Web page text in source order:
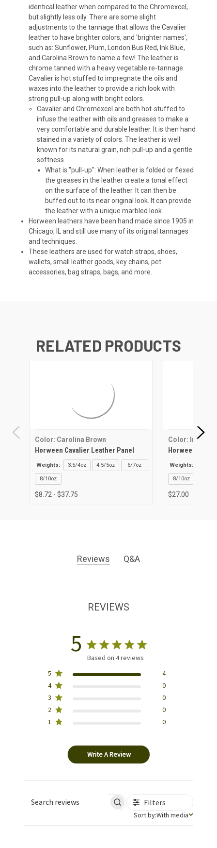
identical leather when compared to the Chromexcel,
but slightly less oily. There are some slight
adjustments to the tannage that allows the Cavalier
leather to have brighter colors, and 'brighter names',
such as: Sunflower, Plum, London Bus Red, Ink Blue,
and Carolina Brown to name a few! The leather is
chrome tanned with a heavy vegetable re-tannage.
Cavalier is hot stuffed to impregnate the oils and
waxes into the leather to provide a rich look with
strong pull-up along with bright colors.
Cavalier and Chromexcel are both hot-stuffed to
infuse the leather with oils and greases to make a
very comfortable and durable leather. It is then hand
stained in a variety of colors. The leather is well
known for its natural grain, rich pull-up and a gentle
softness.
What is "pull-up": When leather is folded or flexed
the greases in the leather create a tonal effect
on the surface of the leather. It can then be
buffed out to its near original look. It can provide
the leather with a unique marbled look.
Horween leathers have been hand made since 1905 in
Chicago, IL and still use many of its original tannages
and techniques.
These leathers are used for watch straps, shoes,
wallets, small leather goods, key chains, pet
accessories, bag straps, bags, and more.
RELATED PRODUCTS
Color: Carolina Brown
Horween Cavalier Leather Panel
Weights: 3.5/4oz 4.5/5oz 6/7oz
8/10oz
$8.72 - $37.75
Color: Ink Blue
Horween
Weights:
8/10oz
$27.00
Reviews Q&A
REVIEWS
5
Based on 4 reviews
5
4
4
0
3
0
2
0
1
0
Write A Review
Search reviews
Filters
Sort by
Sort by:With media